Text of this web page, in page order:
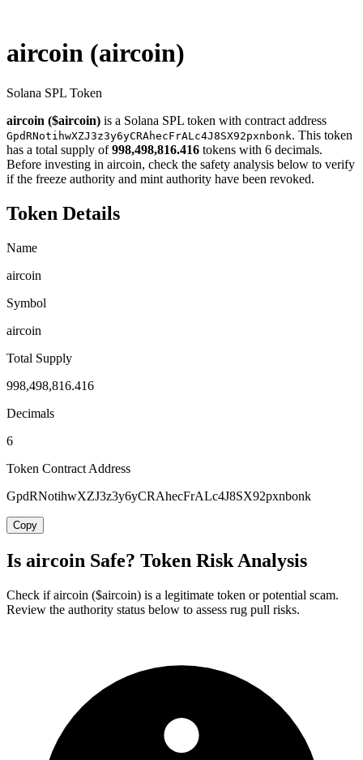
aircoin (aircoin)
Solana SPL Token
aircoin ($aircoin) is a Solana SPL token with contract address
GpdRNotihwXZJ3z3y6yCRAhecFrALc4J8SX92pxnbonk. This token
has a total supply of998,498,816.416 tokens with 6 decimals.
Before investing in aircoin, check the safety analysis below to verify
if the freeze authority and mint authority have been revoked.
Token Details
Name
aircoin
Symbol
aircoin
Total Supply
998,498,816.416
Decimals
6
Token Contract Address
GpdRNotihwXZJ3z3y6yCRAhecFrALc4J8SX92pxnbonk
Copy
Is aircoin Safe? Token Risk Analysis
Check if aircoin ($aircoin) is a legitimate token or potential scam.
Review the authority status below to assess rug pull risks.